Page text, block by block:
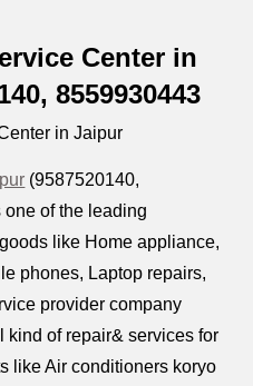
Center in
8559930443
in Jaipur
(9587520140,
of the leading
like Home appliance,
phones, Laptop repairs,
provider company
kind of repair& services for
like Air conditioners koryo